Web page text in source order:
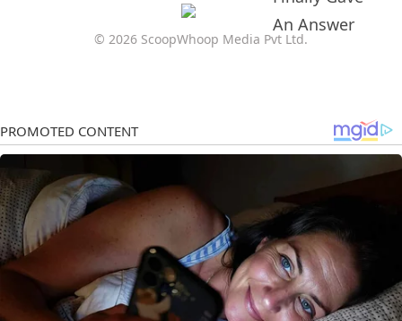
© 2026 ScoopWhoop Media Pvt Ltd.